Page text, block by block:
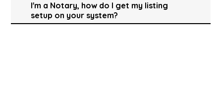
I'm a Notary, how do I get my listing
setup on your system?